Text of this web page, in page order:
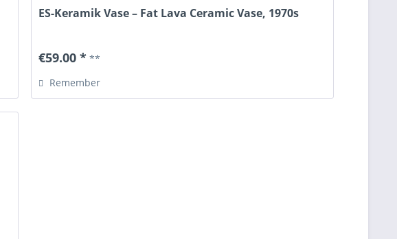
ES-Keramik Vase – Fat Lava Ceramic Vase, 1970s
€59.00 * **
Remember